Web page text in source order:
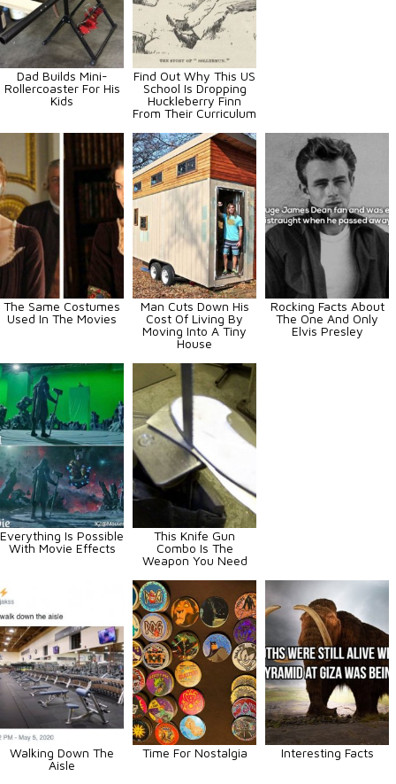
Dad Builds Mini-
Rollercoaster For His
Kids
Find Out Why This US
School Is Dropping
Huckleberry Finn
From Their Curriculum
The Same Costumes
Used In The Movies
Man Cuts Down His
Cost Of Living By
Moving Into A Tiny
House
Rocking Facts About
The One And Only
Elvis Presley
Everything Is Possible
With Movie Effects
This Knife Gun
Combo Is The
Weapon You Need
Walking Down The
Aisle
Time For Nostalgia Interesting Facts